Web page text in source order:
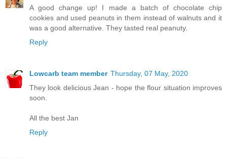
A good change up! I made a batch of chocolate chip
cookies and used peanuts in them instead of walnuts and it
was a good alternative. They tasted real peanuty.
Reply
Lowcarb team member Thursday, 07 May, 2020
They look delicious Jean - hope the flour situation improves
soon.
All the best Jan
Reply